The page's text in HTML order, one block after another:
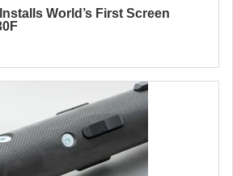
World’s First Screen